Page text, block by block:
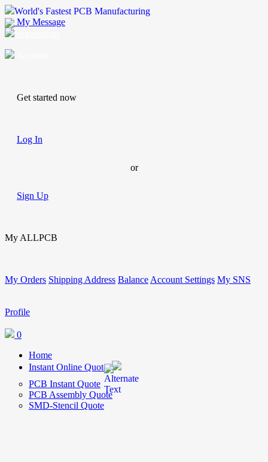
World's Fastest PCB Manufacturing
My Message
Get started now
Log In
or
Sign Up
My ALLPCB
My Orders Shipping Address Balance Account Settings My SNS
Profile
0
Home
Instant Online Quote
PCB Instant Quote
PCB Assembly Quote
SMD-Stencil Quote